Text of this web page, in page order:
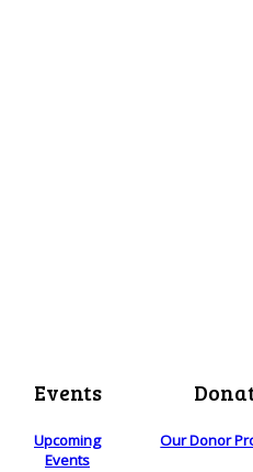
Events
Upcoming
Events
Our Donor